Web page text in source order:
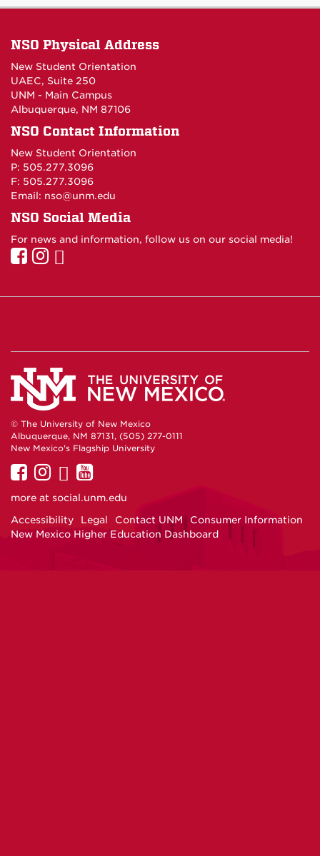
NSO Physical Address
New Student Orientation
UAEC, Suite 250
UNM - Main Campus
Albuquerque, NM 87106
NSO Contact Information
New Student Orientation
P: 505.277.3096
F: 505.277.3096
Email: nso@unm.edu
NSO Social Media
For news and information, follow us on our social media!
© The University of New Mexico
Albuquerque, NM 87131, (505) 277-0111
New Mexico's Flagship University
UNM
on
UNM
on
UNM
on
UNM
on
more at social.unm.edu
Accessibility
Legal Contact UNM
Consumer Information
New Mexico Higher Education Dashboard